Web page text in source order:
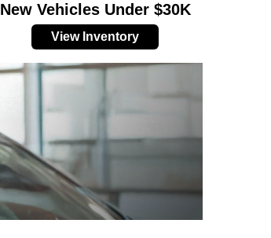
New Vehicles Under $30K
View Inventory